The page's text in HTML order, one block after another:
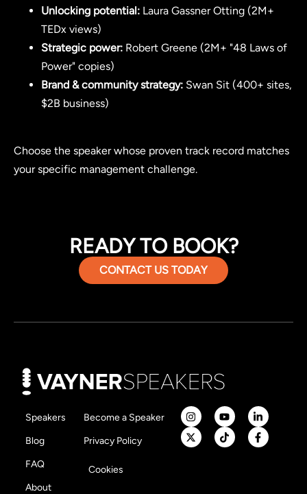
Unlocking potential: Laura Gassner Otting (2M+
TEDx views)
Strategic power: Robert Greene (2M+ "48 Laws of
Power" copies)
Brand & community strategy: Swan Sit (400+ sites,
$2B business)
Choose the speaker whose proven track record matches
your specific management challenge.
READY TO BOOK?
CONTACT US TODAY
Speakers
Blog
FAQ
About
Become a Speaker
Privacy Policy
Cookies